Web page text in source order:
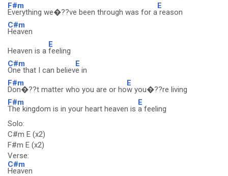
F#m
Everything we�??ve been through was for a
E
reason
C#m
Heaven
Heaven is a
E
feeling
C#m
One that I can believ
E
e in
F#m
Don�??t matter who you are or ho
E
w you�??re living
F#m
The kingdom is in your heart heaven is
E
a feeling
Solo:
C#m E (x2)
F#m E (x2)
Verse:
C#m
Heaven